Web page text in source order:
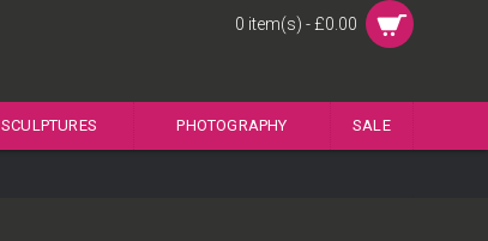
0 item(s) - £0.00
SCULPTURES PHOTOGRAPHY SALE